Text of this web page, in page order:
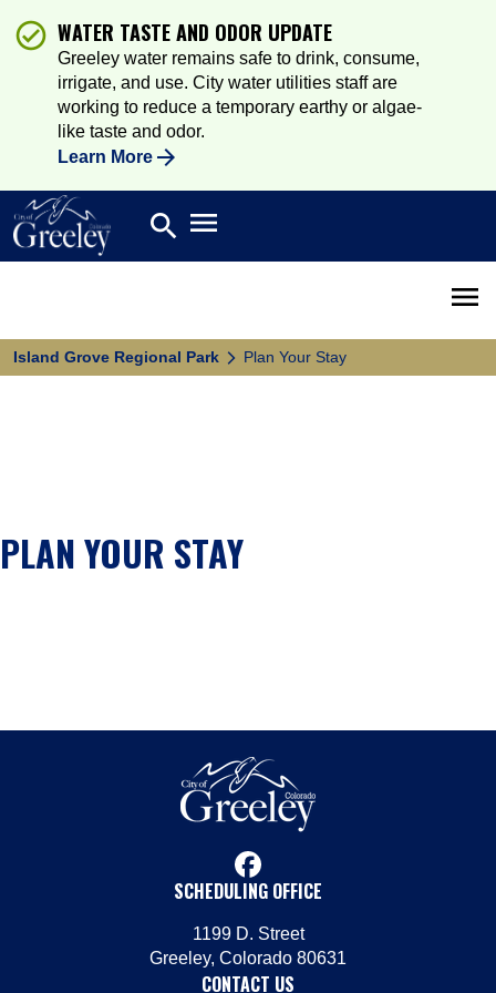
WATER TASTE AND ODOR UPDATE
Greeley water remains safe to drink, consume,
irrigate, and use. City water utilities staff are
working to reduce a temporary earthy or algae-
like taste and odor.
Learn More
Search
search Open main menu
Island Grove Regional Park Plan Your Stay
PLAN YOUR STAY
facebook
SCHEDULING OFFICE
1199 D. Street
Greeley, Colorado 80631
CONTACT US